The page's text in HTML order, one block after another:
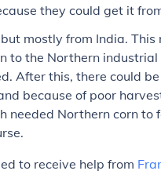
they could get it
mostly from India.
to the Northern
After this, there could
because of poor
needed Northern corn to
to receive help from